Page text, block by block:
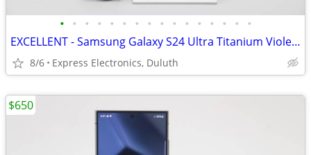
• • • • • • • • • • • • • • • •
EXCELLENT - Samsung Galaxy S24 Ultra Titanium Violet 256GB *UNLOCKED*
8/6 Express Electronics, Duluth
$650